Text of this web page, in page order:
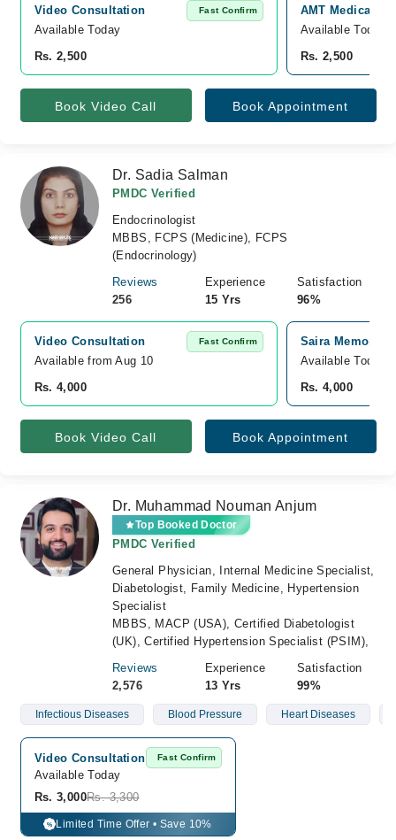
Video Consultation Fast Confirm
Available Today
Rs. 2,500
AMT Medical
Available Today
Rs. 2,500
Book Video Call Book Appointment
Dr. Sadia Salman
PMDC Verified
Endocrinologist
MBBS, FCPS (Medicine), FCPS
(Endocrinology)
Reviews
256
Experience
15 Yrs
Satisfaction
96%
Video Consultation Fast Confirm
Available from Aug 10
Rs. 4,000
Saira Memorial
Available Today
Rs. 4,000
Book Video Call Book Appointment
Dr. Muhammad Nouman Anjum
Top Booked Doctor
PMDC Verified
General Physician, Internal Medicine Specialist,
Diabetologist, Family Medicine, Hypertension
Specialist
MBBS, MACP (USA), Certified Diabetologist
(UK), Certified Hypertension Specialist (PSIM),
Reviews
2,576
Experience
13 Yrs
Satisfaction
99%
Infectious Diseases Blood Pressure Heart Diseases
Video Consultation Fast Confirm
Available Today
Rs. 3,000Rs. 3,300
% Limited Time Offer • Save 10%